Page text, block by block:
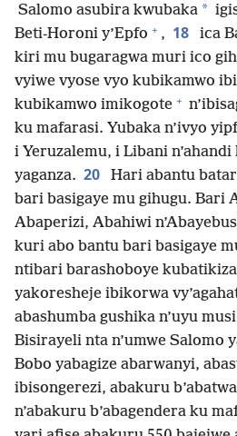
Salomo asubira kwubaka *
Beti-Horoni y’Epfo + , 18 ica
kiri mu bugaragwa muri ico
vyiwe vyose vyo kubikamwo
kubikamwo imikogote +
ku mafarasi. Yubaka n’ivyo
i Yeruzalemu, i Libani
yaganza. 20
Hari abantu
bari basigaye mu gihugu. Bari
Abaperizi, Abahiwi
kuri abo bantu bari basigaye
ntibari barashoboye
yakoresheje ibikorwa
abashumba gushika n’uyu musi
Bisirayeli nta n’umwe Salomo
Bobo yabagize abarwanyi,
ibisongerezi, abakuru
n’abakuru b’abagendera ku